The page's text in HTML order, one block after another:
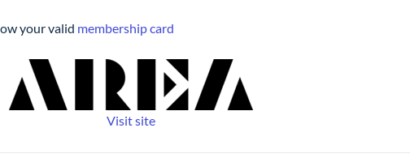
your valid membership card
Visit site